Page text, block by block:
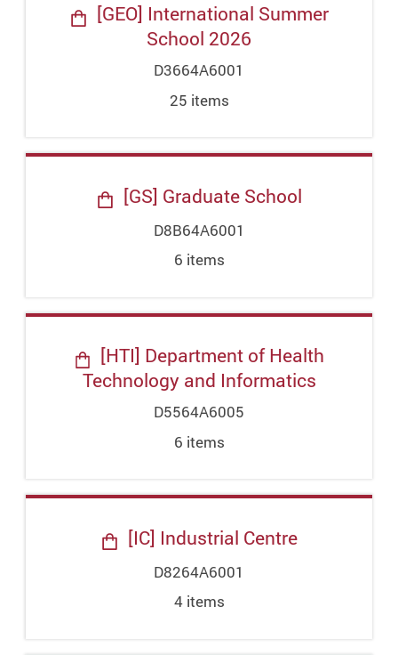
[GEO] International Summer
School 2026
D3664A6001
25 items
[GS] Graduate School
D8B64A6001
6 items
[HTI] Department of Health
Technology and Informatics
D5564A6005
6 items
[IC] Industrial Centre
D8264A6001
4items